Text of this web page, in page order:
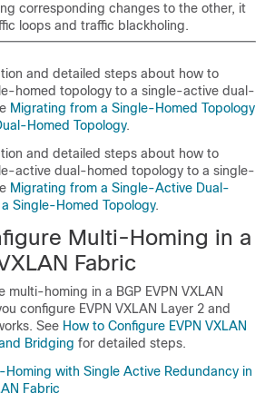
corresponding changes to the other, it
loops and traffic blackholing.
and detailed steps about how to
homed topology to a single-active dual-
Migrating from a Single-Homed Topology
Homed Topology.
and detailed steps about how to
active dual-homed topology to a single-
Migrating from a Single-Active Dual-
Single-Homed Topology.
Multi-Homing in a
Fabric
multi-homing in a BGP EVPN VXLAN
configure EVPN VXLAN Layer 2 and
See How to Configure EVPN VXLAN
Bridging for detailed steps.
Homing with Single Active Redundancy in
Fabric